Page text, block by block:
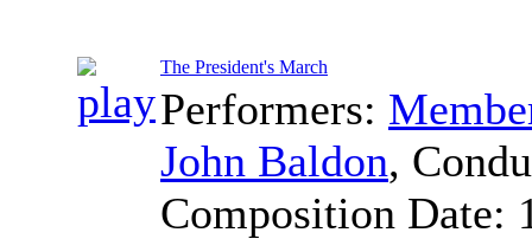
The President's March
Performers:
John Baldon,
Composition Date: